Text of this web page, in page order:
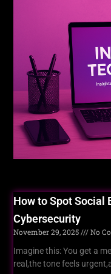
For You
How to Spot Social
Cybersecurity
November 29, 2025
No
Imagine this: You get a
real,the tone feels